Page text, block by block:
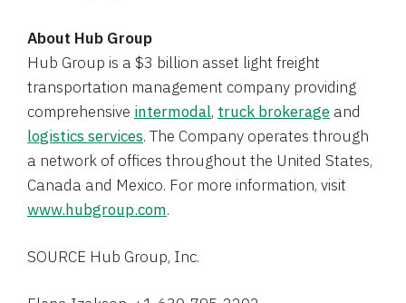
About Hub Group
Hub Group is a $3 billion asset light freight
transportation management company providing
comprehensive intermodal, truck brokerage and
logistics services. The Company operates through
a network of offices throughout the United States,
Canada and Mexico. For more information, visit
www.hubgroup.com.
SOURCE Hub Group, Inc.